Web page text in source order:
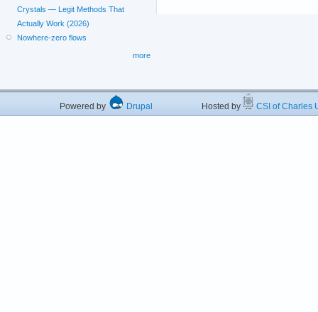
Crystals — Legit Methods That
Actually Work (2026)
Nowhere-zero flows
more
Powered by Drupal Hosted by CSI of Charles